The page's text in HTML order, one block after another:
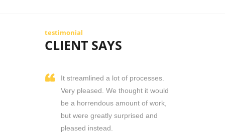
testimonial
CLIENT SAYS
It streamlined a lot of processes.
Very pleased. We thought it would
be a horrendous amount of work,
but were greatly surprised and
pleased instead.